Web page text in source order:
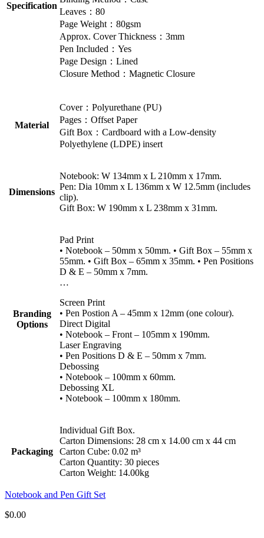
Specification
Leaves：80
Page Weight：80gsm
Approx. Cover Thickness：3mm
Pen Included：Yes
Page Design：Lined
Closure Method：Magnetic Closure
Material
Cover：Polyurethane (PU)
Pages：Offset Paper
Gift Box：Cardboard with a Low-density
Polyethylene (LDPE) insert
Dimensions
Notebook: W 134mm x L 210mm x 17mm.
Pen: Dia 10mm x L 136mm x W 12.5mm (includes
clip).
Gift Box: W 190mm x L 238mm x 31mm.
Branding
Options
Pad Print
• Notebook – 50mm x 50mm. • Gift Box – 55mm x
55mm. • Gift Box – 65mm x 35mm. • Pen Positions
D & E – 50mm x 7mm.
…
Screen Print
• Pen Postion A – 45mm x 12mm (one colour).
Direct Digital
• Notebook – Front – 105mm x 190mm.
Laser Engraving
• Pen Positions D & E – 50mm x 7mm.
Debossing
• Notebook – 100mm x 60mm.
Debossing XL
• Notebook – 100mm x 180mm.
Packaging
Individual Gift Box.
Carton Dimensions: 28 cm x 14.00 cm x 44 cm
Carton Cube: 0.02 m³
Carton Quantity: 30 pieces
Carton Weight: 14.00kg
Notebook and Pen Gift Set
$0.00